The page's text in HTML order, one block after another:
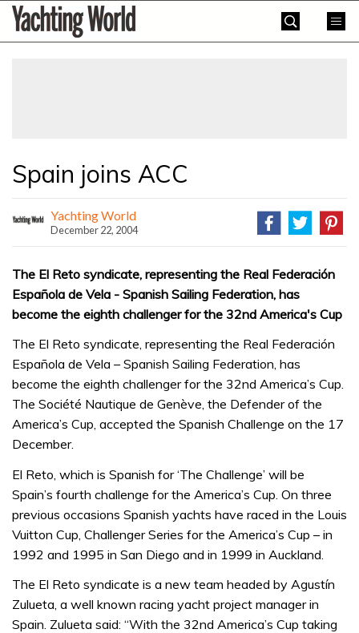
SkipYachting
World
Spain joins ACC
Yachting World
December 22, 2004
The El Reto syndicate, representing the Real Federación
Española de Vela - Spanish Sailing Federation, has
become the eighth challenger for the 32nd America's Cup
The El Reto syndicate, representing the Real Federación
Española de Vela – Spanish Sailing Federation, has
become the eighth challenger for the 32nd America’s Cup.
The Société Nautique de Genève, the Defender of the
America’s Cup, accepted the Spanish Challenge on the 17
December.
El Reto, which is Spanish for ‘The Challenge’ will be
Spain’s fourth challenge for the America’s Cup. On three
previous occasions Spanish yachts have raced in the Louis
Vuitton Cup, Challenger Series for the America’s Cup – in
1992 and 1995 in San Diego and in 1999 in Auckland.
The El Reto syndicate is a new team headed by Agustín
Zulueta, a well known racing yacht project manager in
Spain. Zulueta said: “With the 32nd America’s Cup taking